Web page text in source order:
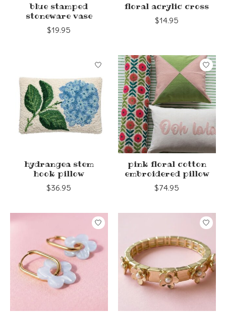
blue stamped
stoneware vase
$19.95
floral acrylic cross
$14.95
hydrangea stem
hook pillow
$36.95
pink floral cotton
embroidered pillow
$74.95